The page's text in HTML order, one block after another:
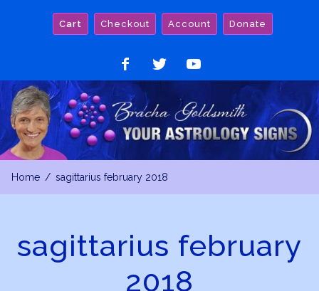
Cart Checkout Account Donate
on
Facebook
on
Twitter
on
YouTube
Home sagittarius february 2018
sagittarius february
2018